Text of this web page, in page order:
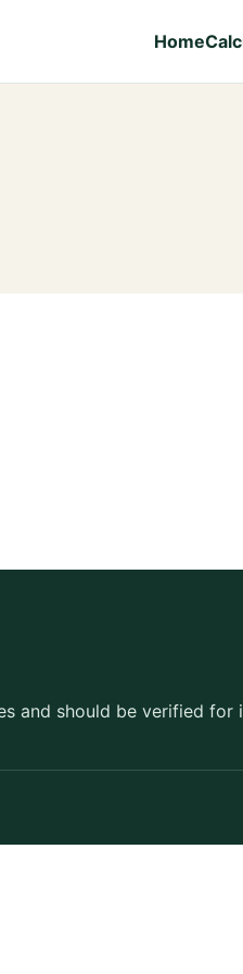
Home
and should be verified for